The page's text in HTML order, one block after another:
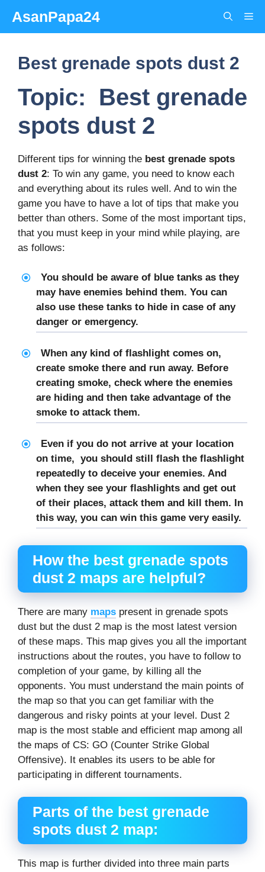
content
AsanPapa24
Best grenade spots dust 2
Topic: Best grenade
spots dust 2
Different tips for winning the best grenade spots
dust 2: To win any game, you need to know each
and everything about its rules well. And to win the
game you have to have a lot of tips that make you
better than others. Some of the most important tips,
that you must keep in your mind while playing, are
as follows:
You should be aware of blue tanks as they
may have enemies behind them. You can
also use these tanks to hide in case of any
danger or emergency.
When any kind of flashlight comes on,
create smoke there and run away. Before
creating smoke, check where the enemies
are hiding and then take advantage of the
smoke to attack them.
Even if you do not arrive at your location
on time, you should still flash the flashlight
repeatedly to deceive your enemies. And
when they see your flashlights and get out
of their places, attack them and kill them. In
this way, you can win this game very easily.
How the best grenade spots
dust 2 maps are helpful?
There are many maps present in grenade spots
dust but the dust 2 map is the most latest version
of these maps. This map gives you all the important
instructions about the routes, you have to follow to
completion of your game, by killing all the
opponents. You must understand the main points of
the map so that you can get familiar with the
dangerous and risky points at your level. Dust 2
map is the most stable and efficient map among all
the maps of CS: GO (Counter Strike Global
Offensive). It enables its users to be able for
participating in different tournaments.
Parts of the best grenade
spots dust 2 map:
This map is further divided into three main parts